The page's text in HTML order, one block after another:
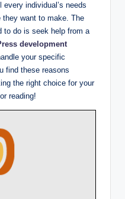
individual’s needs
want to make. The
to do is seek help from a
development
your specific
find these reasons
the right choice for your
reading!